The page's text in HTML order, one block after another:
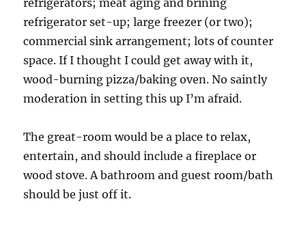
refrigerators; meat aging and brining
refrigerator set-up; large freezer (or two);
commercial sink arrangement; lots of counter
space. If I thought I could get away with it,
wood-burning pizza/baking oven. No saintly
moderation in setting this up I’m afraid.
The great-room would be a place to relax,
entertain, and should include a fireplace or
wood stove. A bathroom and guest room/bath
should be just off it.